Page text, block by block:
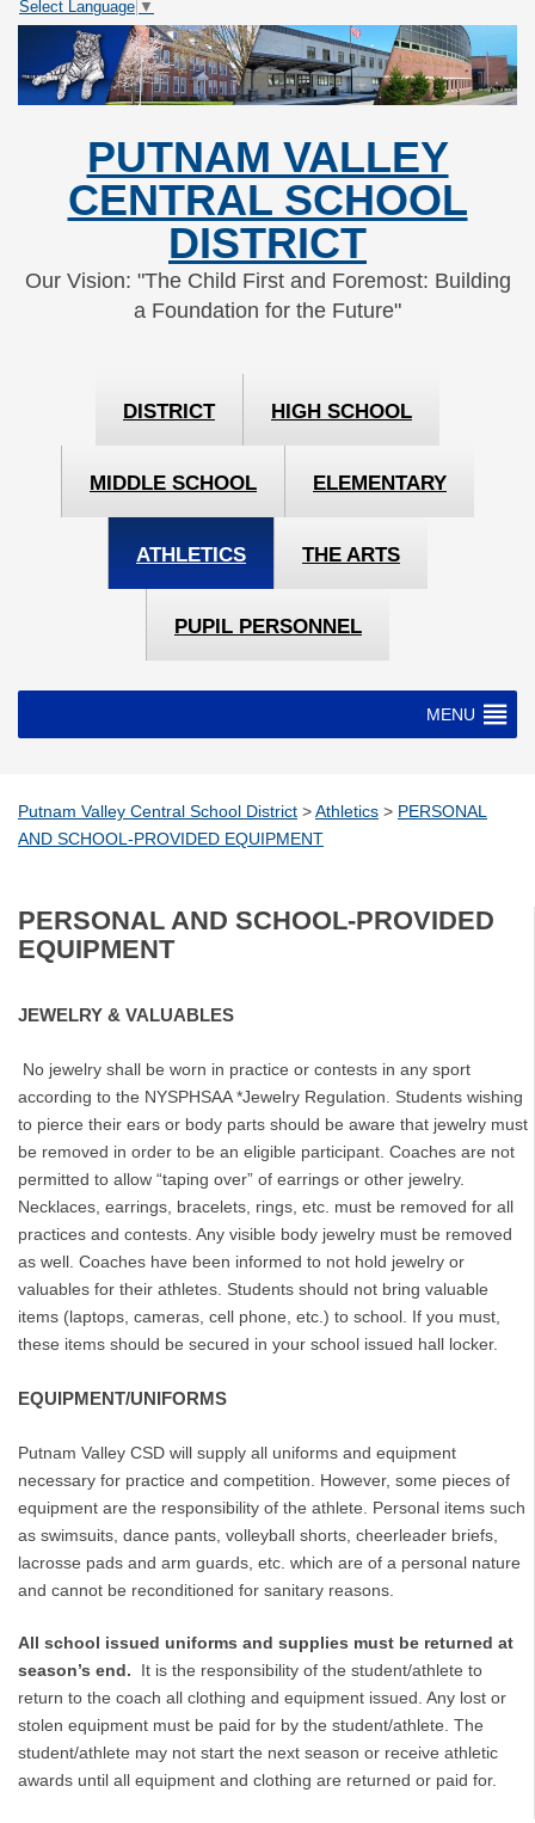
Skip
Content
Skip
navigation
Select Language ▼
PUTNAM VALLEY
CENTRAL SCHOOL
DISTRICT
Our Vision: "The Child First and Foremost: Building
a Foundation for the Future"
DISTRICT HIGH SCHOOL
MIDDLE SCHOOL ELEMENTARY
ATHLETICS THE ARTS
PUPIL PERSONNEL
MENU
Putnam Valley Central School District >Athletics > PERSONAL
AND SCHOOL-PROVIDED EQUIPMENT
PERSONAL AND SCHOOL-PROVIDED
EQUIPMENT
JEWELRY & VALUABLES
No jewelry shall be worn in practice or contests in any sport
according to the NYSPHSAA *Jewelry Regulation. Students wishing
to pierce their ears or body parts should be aware that jewelry must
be removed in order to be an eligible participant. Coaches are not
permitted to allow “taping over” of earrings or other jewelry.
Necklaces, earrings, bracelets, rings, etc. must be removed for all
practices and contests. Any visible body jewelry must be removed
as well. Coaches have been informed to not hold jewelry or
valuables for their athletes. Students should not bring valuable
items (laptops, cameras, cell phone, etc.) to school. If you must,
these items should be secured in your school issued hall locker.
EQUIPMENT/UNIFORMS
Putnam Valley CSD will supply all uniforms and equipment
necessary for practice and competition. However, some pieces of
equipment are the responsibility of the athlete. Personal items such
as swimsuits, dance pants, volleyball shorts, cheerleader briefs,
lacrosse pads and arm guards, etc. which are of a personal nature
and cannot be reconditioned for sanitary reasons.
All school issued uniforms and supplies must be returned at
season’s end. It is the responsibility of the student/athlete to
return to the coach all clothing and equipment issued. Any lost or
stolen equipment must be paid for by the student/athlete. The
student/athlete may not start the next season or receive athletic
awards until all equipment and clothing are returned or paid for.